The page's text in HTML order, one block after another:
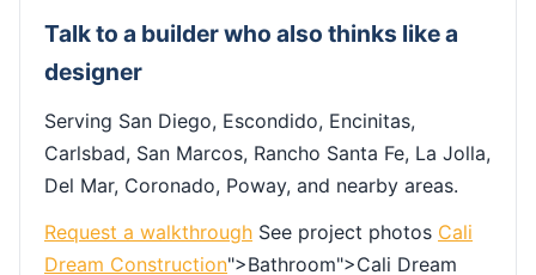
Talk to a builder who also thinks like a
designer
Serving San Diego, Escondido, Encinitas,
Carlsbad, San Marcos, Rancho Santa Fe, La Jolla,
Del Mar, Coronado, Poway, and nearby areas.
Request a walkthrough See project photos Cali
Dream Construction">Bathroom">Cali Dream